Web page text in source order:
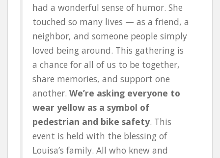
had a wonderful sense of humor. She
touched so many lives — as a friend, a
neighbor, and someone people simply
loved being around. This gathering is
a chance for all of us to be together,
share memories, and support one
another. We’re asking everyone to
wear yellow as a symbol of
pedestrian and bike safety. This
event is held with the blessing of
Louisa’s family. All who knew and